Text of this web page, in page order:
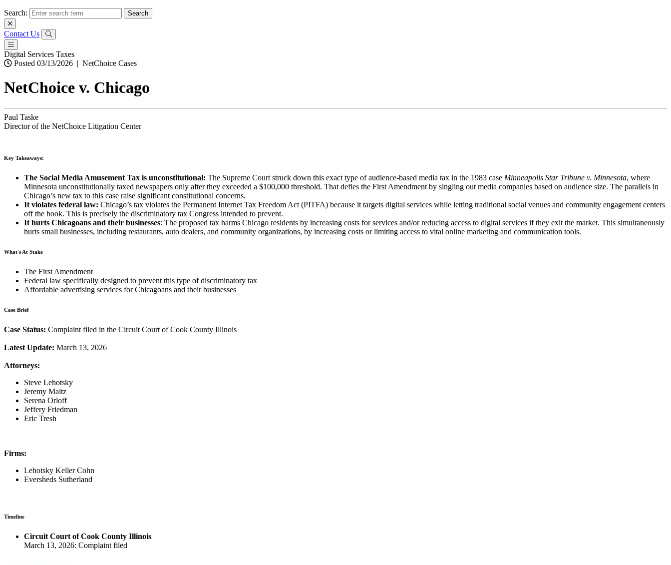
Search:
Contact Us
Digital Services Taxes
Posted 03/13/2026 | NetChoice Cases
NetChoice v. Chicago
Paul Taske
Director of the NetChoice Litigation Center
Key Takeaways:
The Social Media Amusement Tax is unconstitutional: The Supreme Court struck down this exact type of audience-based media tax in the 1983 case Minneapolis Star Tribune v. Minnesota, where
Minnesota unconstitutionally taxed newspapers only after they exceeded a $100,000 threshold. That defies the First Amendment by singling out media companies based on audience size. The parallels in
Chicago’s new tax to this case raise significant constitutional concerns.
It violates federal law: Chicago’s tax violates the Permanent Internet Tax Freedom Act (PITFA) because it targets digital services while letting traditional social venues and community engagement centers
off the hook. This is precisely the discriminatory tax Congress intended to prevent.
It hurts Chicagoans and their businesses: The proposed tax harms Chicago residents by increasing costs for services and/or reducing access to digital services if they exit the market. This simultaneously
hurts small businesses, including restaurants, auto dealers, and community organizations, by increasing costs or limiting access to vital online marketing and communication tools.
What's At Stake
The First Amendment
Federal law specifically designed to prevent this type of discriminatory tax
Affordable advertising services for Chicagoans and their businesses
Case Brief
Case Status: Complaint filed in the Circuit Court of Cook County Illinois
Latest Update: March 13, 2026
Attorneys:
Steve Lehotsky
Jeremy Maltz
Serena Orloff
Jeffery Friedman
Eric Tresh
Firms:
Lehotsky Keller Cohn
Eversheds Sutherland
Timeline
Circuit Court of Cook County Illinois
March 13, 2026: Complaint filed